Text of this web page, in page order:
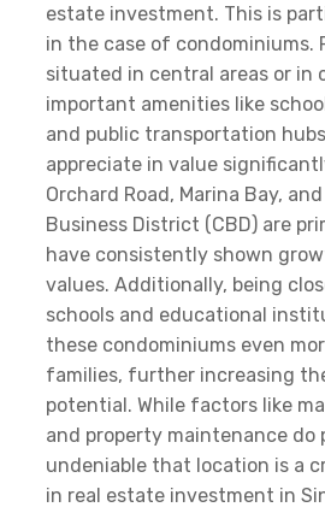
estate investment. This is
in the case of condominiums.
situated in central areas or in
important amenities like
and public transportation
appreciate in value
Orchard Road, Marina Bay,
Business District (CBD) are
have consistently shown
values. Additionally, being
schools and educational
these condominiums even
families, further increasing
potential. While factors like
and property maintenance do
undeniable that location is a
in real estate investment in